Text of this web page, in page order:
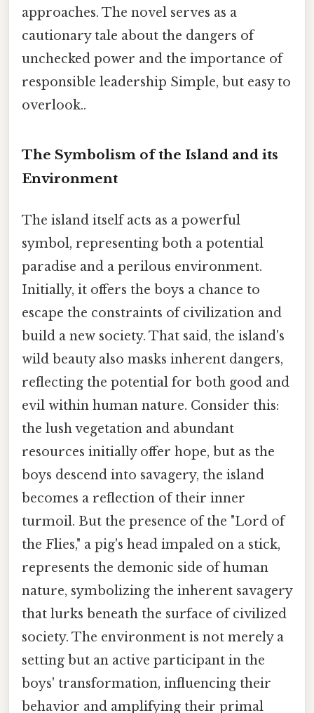
approaches. The novel serves as a
cautionary tale about the dangers of
unchecked power and the importance of
responsible leadership Simple, but easy to
overlook..
The Symbolism of the Island and its
Environment
The island itself acts as a powerful
symbol, representing both a potential
paradise and a perilous environment.
Initially, it offers the boys a chance to
escape the constraints of civilization and
build a new society. That said, the island's
wild beauty also masks inherent dangers,
reflecting the potential for both good and
evil within human nature. Consider this:
the lush vegetation and abundant
resources initially offer hope, but as the
boys descend into savagery, the island
becomes a reflection of their inner
turmoil. But the presence of the "Lord of
the Flies," a pig's head impaled on a stick,
represents the demonic side of human
nature, symbolizing the inherent savagery
that lurks beneath the surface of civilized
society. The environment is not merely a
setting but an active participant in the
boys' transformation, influencing their
behavior and amplifying their primal